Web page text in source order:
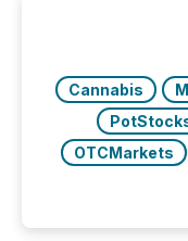
precise timing
“The ability to file
Cannabis
OTCMarkets